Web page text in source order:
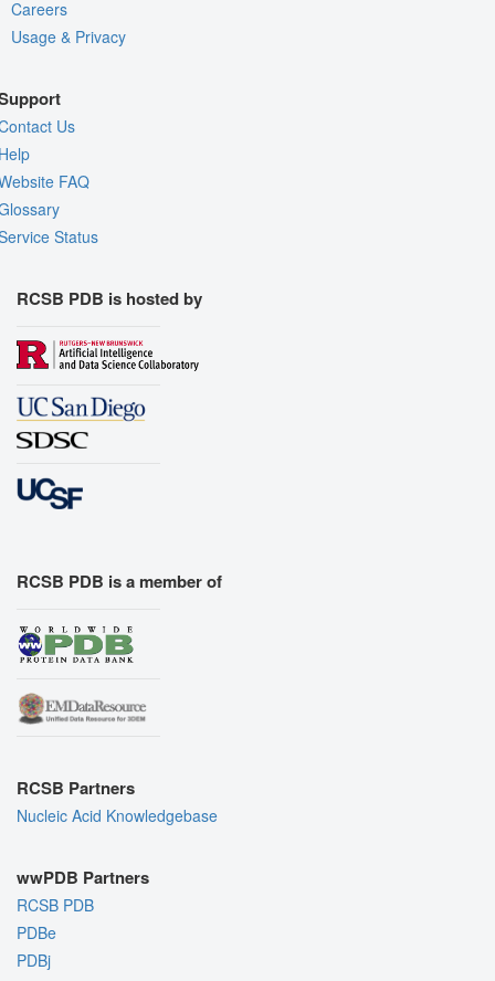
Careers
Usage & Privacy
Us
FAQ
Status
RCSB PDB is hosted by
RCSB PDB is a member of
RCSB Partners
Nucleic Acid Knowledgebase
wwPDB Partners
RCSB PDB
PDBe
PDBj